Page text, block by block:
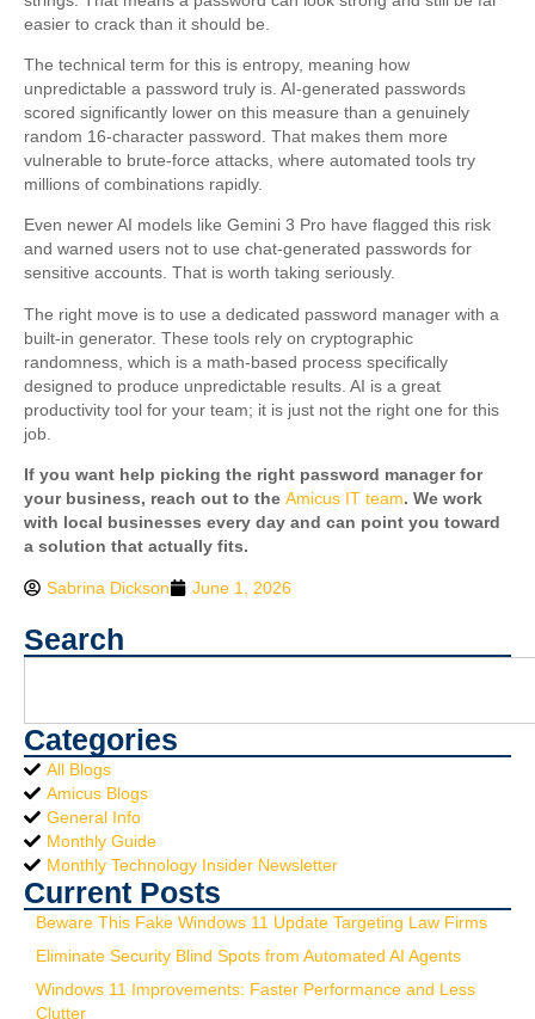
easier to crack than it should be.
The technical term for this is entropy, meaning how
unpredictable a password truly is. AI-generated passwords
scored significantly lower on this measure than a genuinely
random 16-character password. That makes them more
vulnerable to brute-force attacks, where automated tools try
millions of combinations rapidly.
Even newer AI models like Gemini 3 Pro have flagged this risk
and warned users not to use chat-generated passwords for
sensitive accounts. That is worth taking seriously.
The right move is to use a dedicated password manager with a
built-in generator. These tools rely on cryptographic
randomness, which is a math-based process specifically
designed to produce unpredictable results. AI is a great
productivity tool for your team; it is just not the right one for this
job.
If you want help picking the right password manager for
your business, reach out to the Amicus IT team. We work
with local businesses every day and can point you toward
a solution that actually fits.
Sabrina Dickson June 1, 2026
Search
Categories
All Blogs
Amicus Blogs
General Info
Monthly Guide
Monthly Technology Insider Newsletter
Current Posts
Beware This Fake Windows 11 Update Targeting Law Firms
Eliminate Security Blind Spots from Automated AI Agents
Windows 11 Improvements: Faster Performance and Less
Clutter